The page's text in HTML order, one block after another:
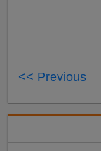
<< Previous